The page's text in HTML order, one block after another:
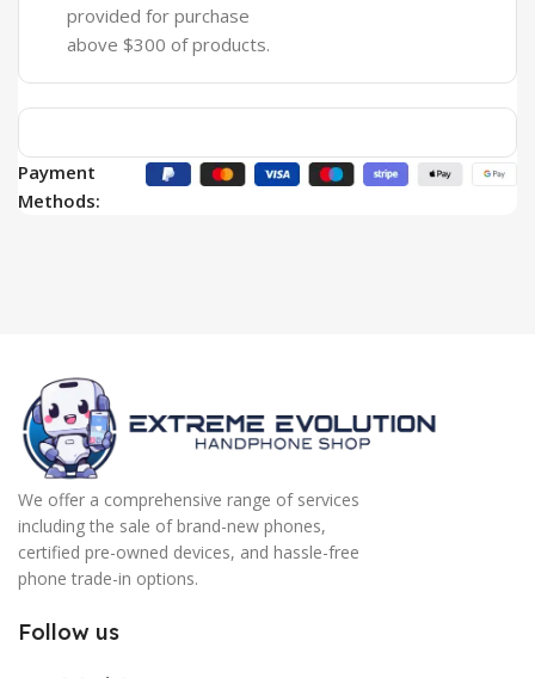
provided for purchase
above $300 of products.
Payment
Methods:
We offer a comprehensive range of services
including the sale of brand-new phones,
certified pre-owned devices, and hassle-free
phone trade-in options.
Follow us